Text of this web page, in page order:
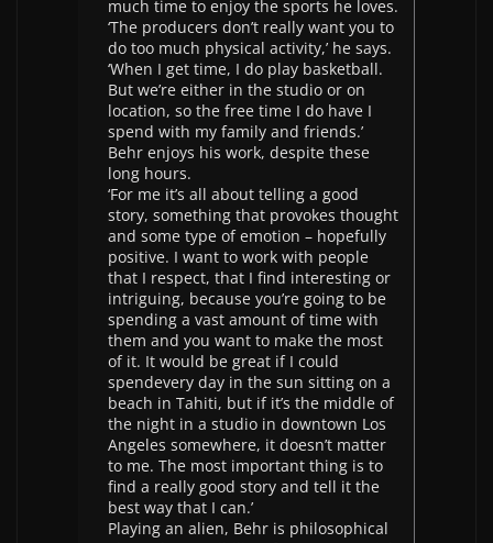
much time to enjoy the sports he loves.
‘The producers don’t really want you to
do too much physical activity,’ he says.
‘When I get time, I do play basketball.
But we’re either in the studio or on
location, so the free time I do have I
spend with my family and friends.’
Behr enjoys his work, despite these
long hours.
‘For me it’s all about telling a good
story, something that provokes thought
and some type of emotion – hopefully
positive. I want to work with people
that I respect, that I find interesting or
intriguing, because you’re going to be
spending a vast amount of time with
them and you want to make the most
of it. It would be great if I could
spendevery day in the sun sitting on a
beach in Tahiti, but if it’s the middle of
the night in a studio in downtown Los
Angeles somewhere, it doesn’t matter
to me. The most important thing is to
find a really good story and tell it the
best way that I can.’
Playing an alien, Behr is philosophical